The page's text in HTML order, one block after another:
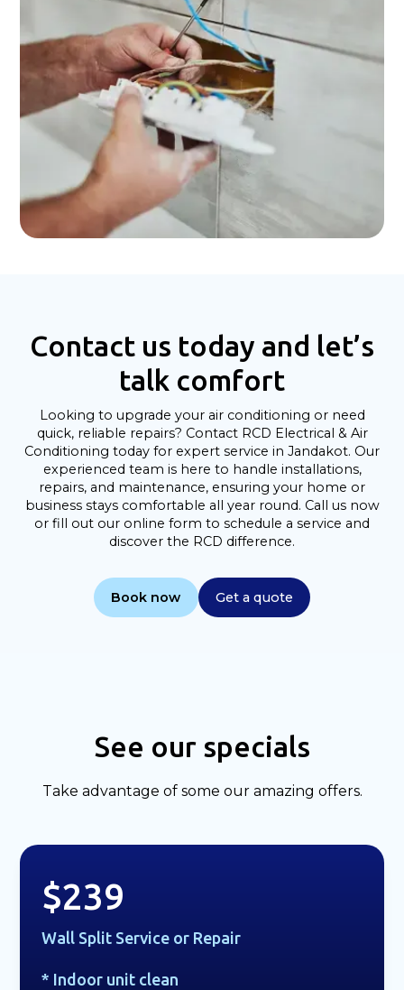
Contact us today and let’s
talk comfort
Looking to upgrade your air conditioning or need
quick, reliable repairs? Contact RCD Electrical & Air
Conditioning today for expert service in Jandakot. Our
experienced team is here to handle installations,
repairs, and maintenance, ensuring your home or
business stays comfortable all year round. Call us now
or fill out our online form to schedule a service and
discover the RCD difference.
Book now Get a quote
See our specials
Take advantage of some our amazing offers.
$239
Wall Split Service or Repair
* Indoor unit clean